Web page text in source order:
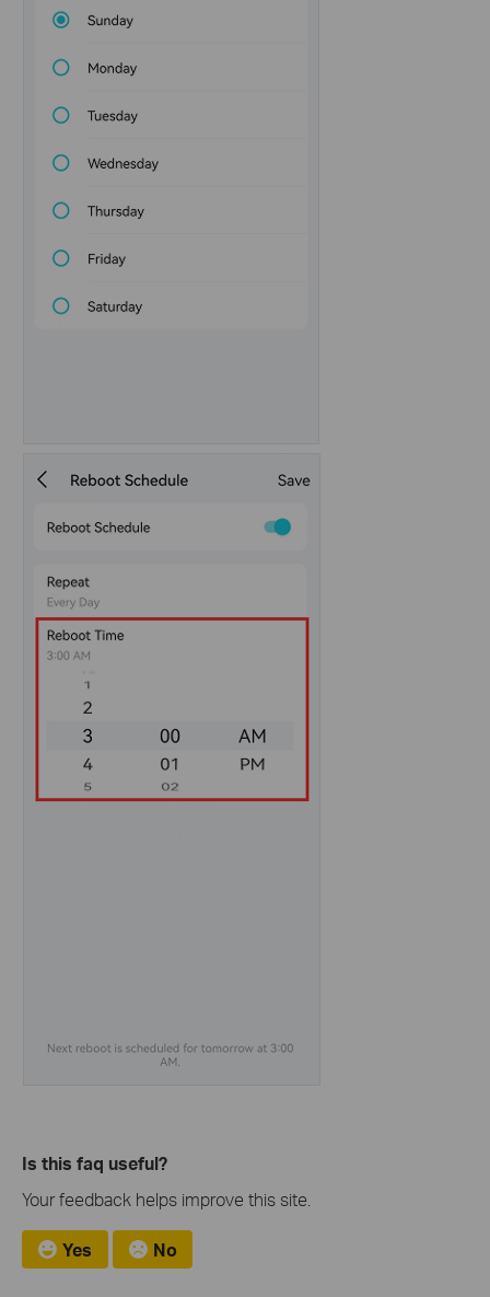
Is this faq useful?
Your feedback helps improve this site.
Yes No